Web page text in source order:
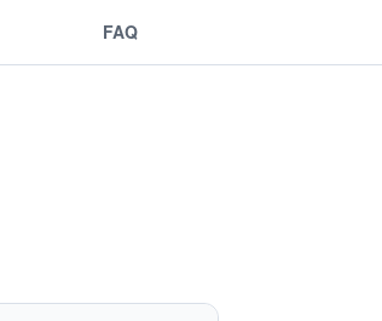
FAQ